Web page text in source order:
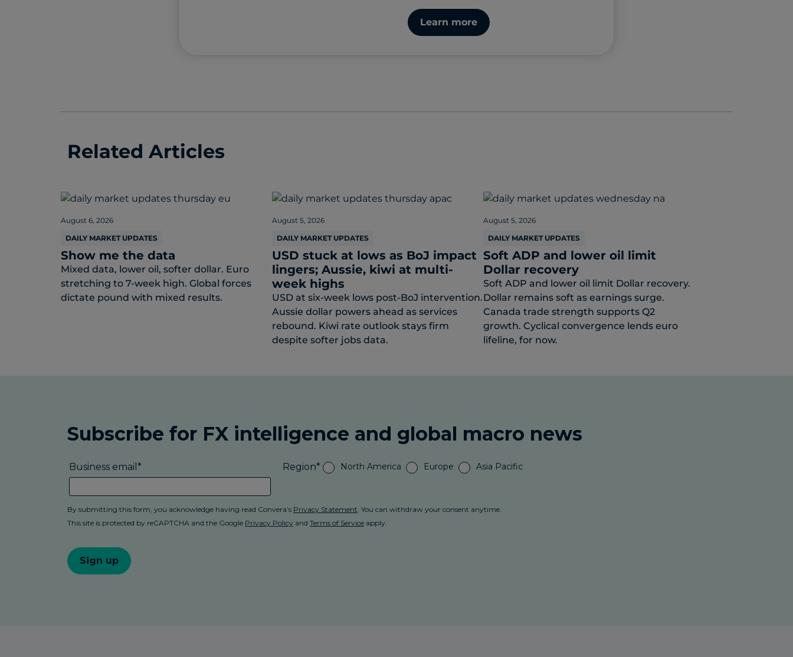
Learn more
Related Articles
August 6, 2026
DAILY MARKET UPDATES
Show me the data
Mixed data, lower oil, softer dollar. Euro
stretching to 7-week high. Global forces
dictate pound with mixed results.
August 5, 2026
DAILY MARKET UPDATES
USD stuck at lows as BoJ impact
lingers; Aussie, kiwi at multi-
week highs
USD at six-week lows post-BoJ intervention.
Aussie dollar powers ahead as services
rebound. Kiwi rate outlook stays firm
despite softer jobs data.
August 5, 2026
DAILY MARKET UPDATES
Soft ADP and lower oil limit
Dollar recovery
Soft ADP and lower oil limit Dollar recovery.
Dollar remains soft as earnings surge.
Canada trade strength supports Q2
growth. Cyclical convergence lends euro
lifeline, for now.